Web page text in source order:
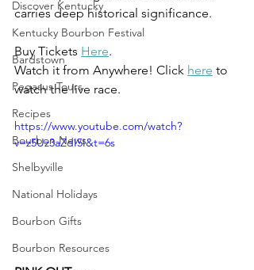
Discover Kentucky
Kentucky Bourbon Festival
Bardstown
Pegasus Tours
Recipes
Bourbon News
Shelbyville
National Holidays
Bourbon Gifts
Bourbon Resources
carries deep historical significance.
Buy Tickets Here.
Watch it from Anywhere! Click here to
watch the live race.
https://www.youtube.com/watch?
v=z5Uz3aZdI5I&t=6s